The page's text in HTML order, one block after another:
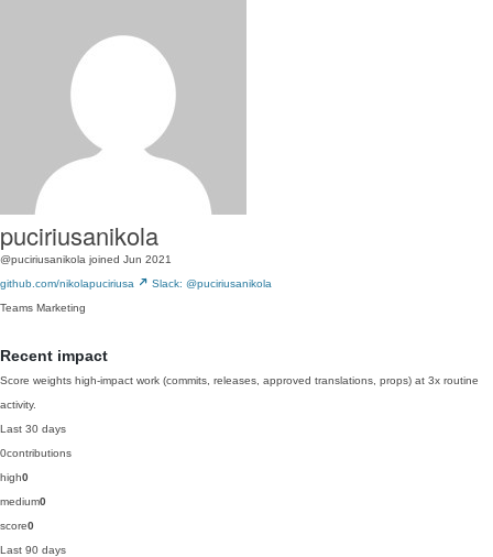
puciriusanikola
@puciriusanikola joined Jun 2021
github.com/nikolapuciriusa
Slack: @puciriusanikola
Teams Marketing
Recent impact
Score weights high-impact work (commits, releases, approved translations, props) at 3x routine
activity.
Last 30 days
0contributions
high0
medium0
score0
Last 90 days